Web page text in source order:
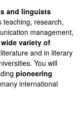
and linguists
teaching, research,
management,
wide variety of
and in literary
You will
pioneering
international